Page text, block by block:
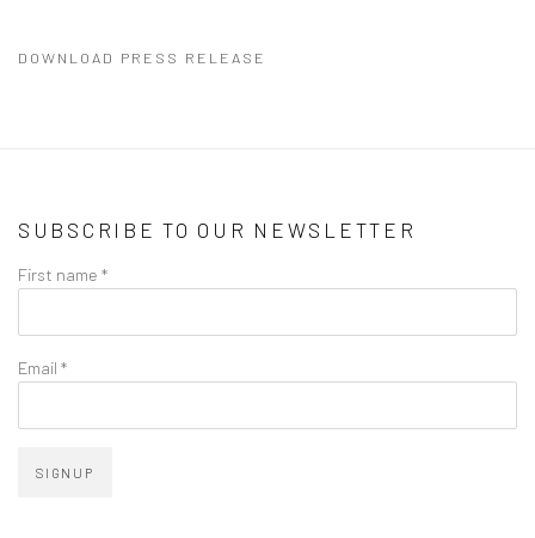
DOWNLOAD PRESS RELEASE
SUBSCRIBE TO OUR NEWSLETTER
First name *
Email *
SIGNUP